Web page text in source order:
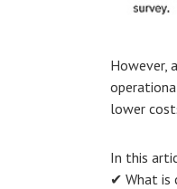
However,
lower
In this
✔ What is